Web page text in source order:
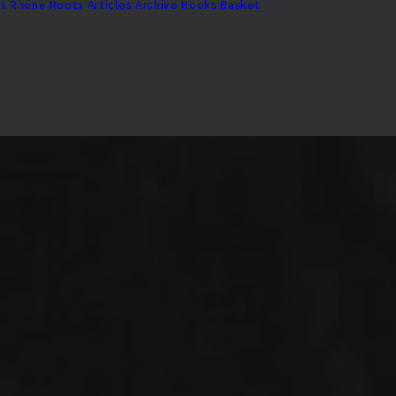
Rhône Roots Articles Archive Books Basket